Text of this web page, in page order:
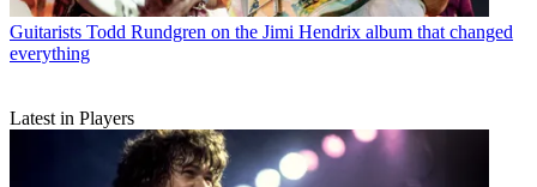
Guitarists Todd Rundgren on the Jimi Hendrix album that changed
everything
Latest in Players